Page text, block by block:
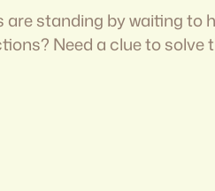
are standing by waiting to
Need a clue to solve